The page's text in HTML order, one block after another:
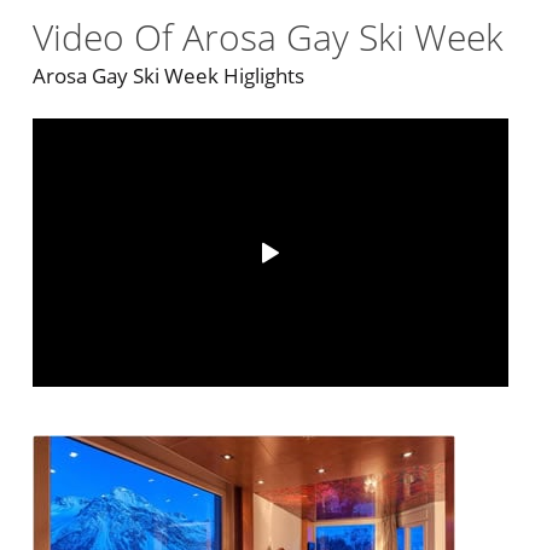
Video Of Arosa Gay Ski Week
Arosa Gay Ski Week Higlights